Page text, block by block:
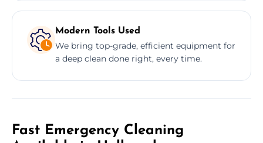
Modern Tools Used
We bring top-grade, efficient equipment for
a deep clean done right, every time.
Fast Emergency Cleaning